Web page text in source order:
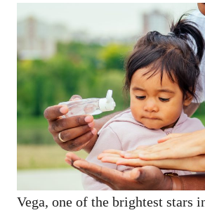
Vega, one of the brightest stars